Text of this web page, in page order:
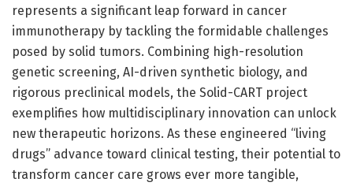
represents a significant leap forward in cancer
immunotherapy by tackling the formidable challenges
posed by solid tumors. Combining high-resolution
genetic screening, AI-driven synthetic biology, and
rigorous preclinical models, the Solid-CART project
exemplifies how multidisciplinary innovation can unlock
new therapeutic horizons. As these engineered “living
drugs” advance toward clinical testing, their potential to
transform cancer care grows ever more tangible,